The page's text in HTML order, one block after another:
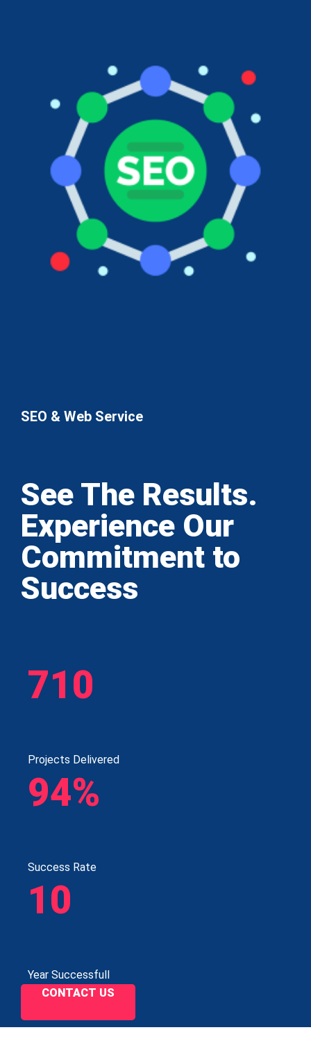
SEO & Web Service
See The Results.
Experience Our
Commitment to
Success
710
Projects Delivered
94%
Success Rate
10
Year Successfull
CONTACT US